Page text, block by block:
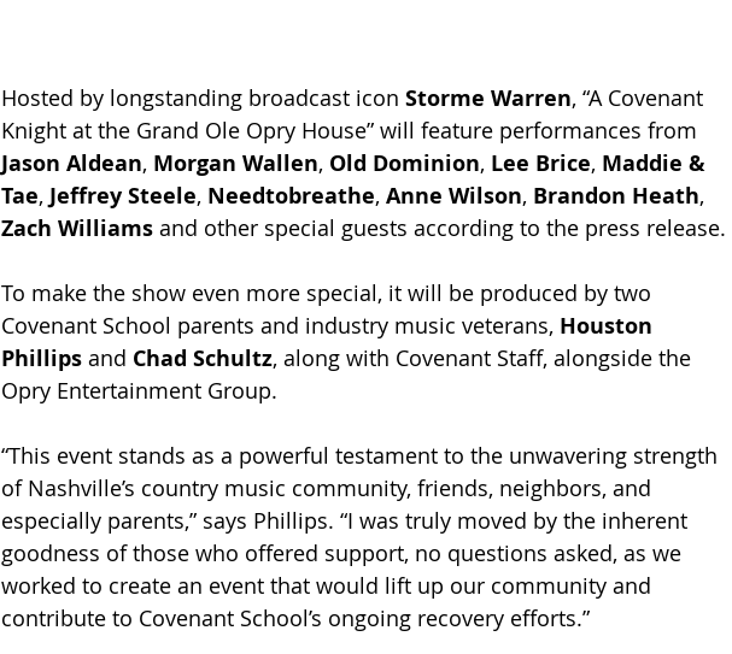
Hosted by longstanding broadcast icon Storme Warren, “A Covenant
Knight at the Grand Ole Opry House” will feature performances from
Jason Aldean, Morgan Wallen, Old Dominion, Lee Brice, Maddie &
Tae, Jeffrey Steele, Needtobreathe, Anne Wilson, Brandon Heath,
Zach Williams and other special guests according to the press release.
To make the show even more special, it will be produced by two
Covenant School parents and industry music veterans, Houston
Phillips and Chad Schultz, along with Covenant Staff, alongside the
Opry Entertainment Group.
“This event stands as a powerful testament to the unwavering strength
of Nashville’s country music community, friends, neighbors, and
especially parents,” says Phillips. “I was truly moved by the inherent
goodness of those who offered support, no questions asked, as we
worked to create an event that would lift up our community and
contribute to Covenant School’s ongoing recovery efforts.”